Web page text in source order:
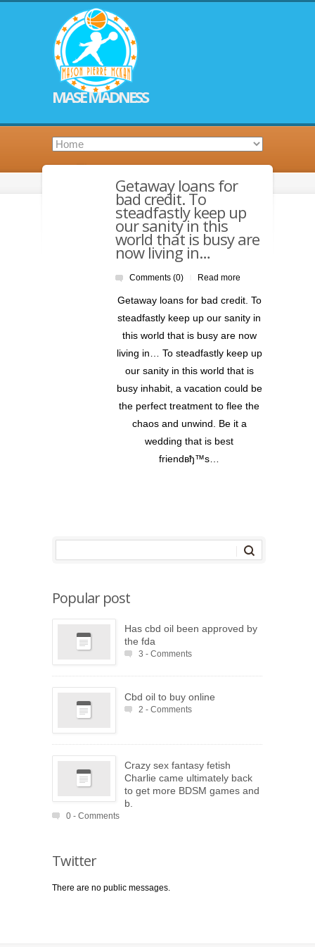
MASE MADNESS
Getaway loans for
bad credit. To
steadfastly keep up
our sanity in this
world that is busy are
now living in…
Comments (0) Read more
Getaway loans for bad credit. To
steadfastly keep up our sanity in
this world that is busy are now
living in… To steadfastly keep up
our sanity in this world that is
busy inhabit, a vacation could be
the perfect treatment to flee the
chaos and unwind. Be it a
wedding that is best
friendвђ™s…
Popular post
Has cbd oil been approved by
the fda
3 - Comments
Cbd oil to buy online
2 - Comments
Crazy sex fantasy fetish
Charlie came ultimately back
to get more BDSM games and
b.
0 - Comments
Twitter
There are no public messages.